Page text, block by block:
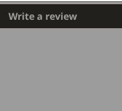
Write a review